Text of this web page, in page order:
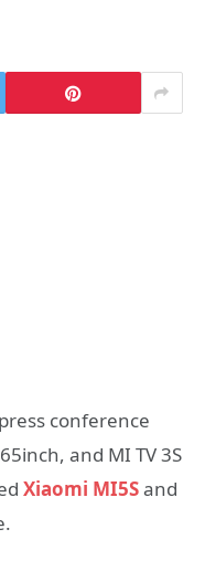
conference
and MI TV 3S
Xiaomi MI5Sand